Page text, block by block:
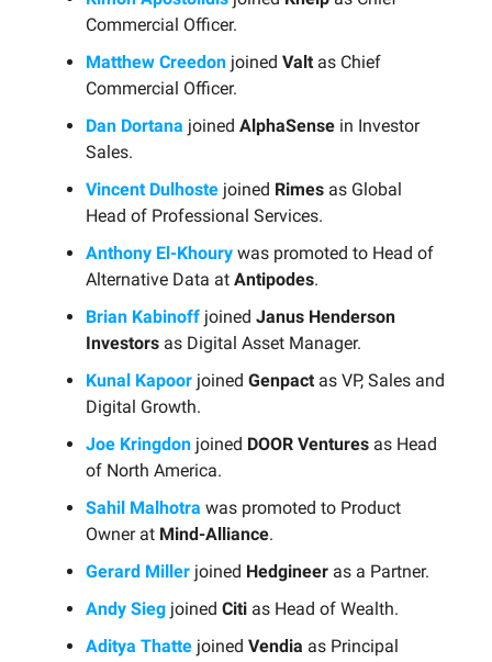
Commercial Officer.
Matthew Creedon joined Valt as Chief
Commercial Officer.
Dan Dortana joined AlphaSense in Investor
Sales.
Vincent Dulhoste joined Rimes as Global
Head of Professional Services.
Anthony El-Khoury was promoted to Head of
Alternative Data at Antipodes.
Brian Kabinoff joined Janus Henderson
Investors as Digital Asset Manager.
Kunal Kapoor joined Genpact as VP, Sales and
Digital Growth.
Joe Kringdon joined DOOR Ventures as Head
of North America.
Sahil Malhotra was promoted to Product
Owner at Mind-Alliance.
Gerard Miller joined Hedgineer as a Partner.
Andy Sieg joined Citi as Head of Wealth.
Aditya Thatte joined Vendia as Principal